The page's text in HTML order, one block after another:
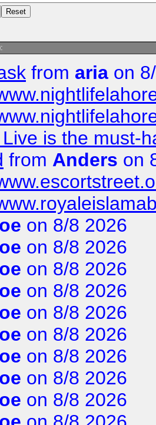
from aria on
is the must-
from Anders on
on 8/8 2026
on 8/8 2026
on 8/8 2026
on 8/8 2026
on 8/8 2026
on 8/8 2026
on 8/8 2026
on 8/8 2026
on 8/8 2026